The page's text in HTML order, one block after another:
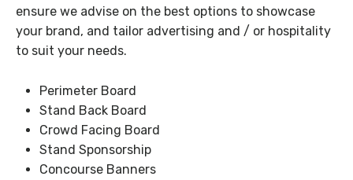
ensure we advise on the best options to showcase
your brand, and tailor advertising and / or hospitality
to suit your needs.
Perimeter Board
Stand Back Board
Crowd Facing Board
Stand Sponsorship
Concourse Banners